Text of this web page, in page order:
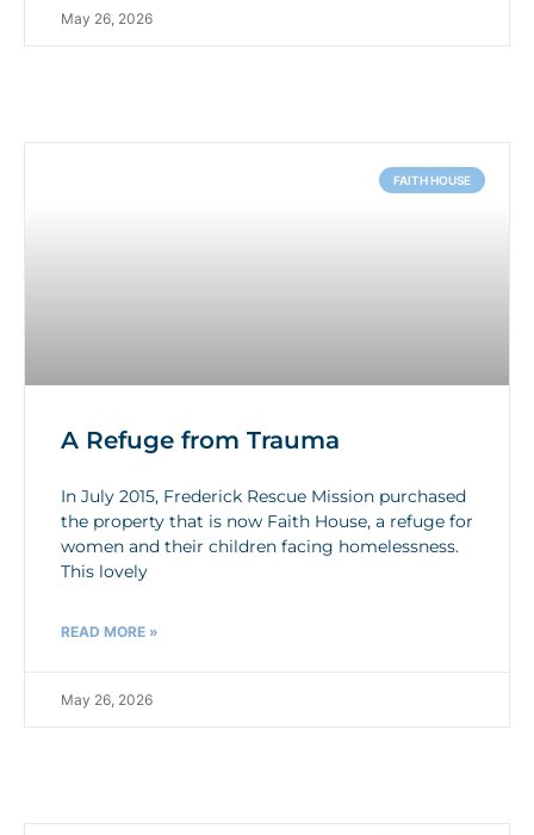
May 26, 2026
FAITH HOUSE
A Refuge from Trauma
In July 2015, Frederick Rescue Mission purchased
the property that is now Faith House, a refuge for
women and their children facing homelessness.
This lovely
READ MORE »
May 26, 2026